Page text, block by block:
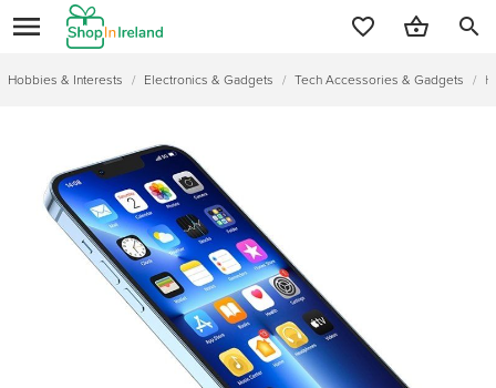
search
Hobbies & Interests / Electronics & Gadgets / Tech Accessories & Gadgets /